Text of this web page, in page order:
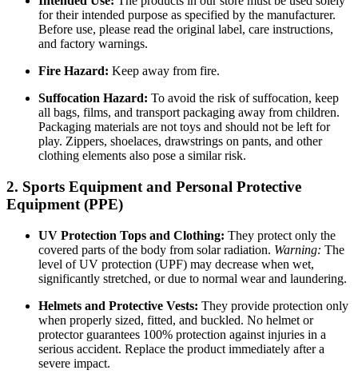
for their intended purpose as specified by the manufacturer.
Before use, please read the original label, care instructions,
and factory warnings.
Fire Hazard: Keep away from fire.
Suffocation Hazard: To avoid the risk of suffocation, keep
all bags, films, and transport packaging away from children.
Packaging materials are not toys and should not be left for
play. Zippers, shoelaces, drawstrings on pants, and other
clothing elements also pose a similar risk.
2. Sports Equipment and Personal Protective
Equipment (PPE)
UV Protection Tops and Clothing: They protect only the
covered parts of the body from solar radiation. Warning: The
level of UV protection (UPF) may decrease when wet,
significantly stretched, or due to normal wear and laundering.
Helmets and Protective Vests: They provide protection only
when properly sized, fitted, and buckled. No helmet or
protector guarantees 100% protection against injuries in a
serious accident. Replace the product immediately after a
severe impact.